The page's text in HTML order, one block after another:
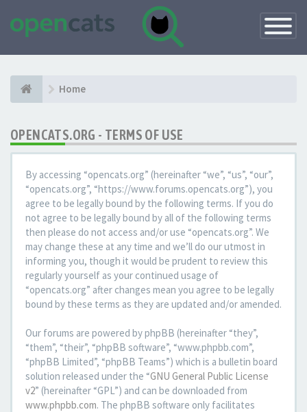
Toggle
Home
OPENCATS.ORG - TERMS OF USE
By accessing “opencats.org” (hereinafter “we”, “us”, “our”,
“opencats.org”, “https://www.forums.opencats.org”), you
agree to be legally bound by the following terms. If you do
not agree to be legally bound by all of the following terms
then please do not access and/or use “opencats.org”. We
may change these at any time and we’ll do our utmost in
informing you, though it would be prudent to review this
regularly yourself as your continued usage of
“opencats.org” after changes mean you agree to be legally
bound by these terms as they are updated and/or amended.
Our forums are powered by phpBB (hereinafter “they”,
“them”, “their”, “phpBB software”, “www.phpbb.com”,
“phpBB Limited”, “phpBB Teams”) which is a bulletin board
solution released under the “GNU General Public License
v2” (hereinafter “GPL”) and can be downloaded from
www.phpbb.com. The phpBB software only facilitates